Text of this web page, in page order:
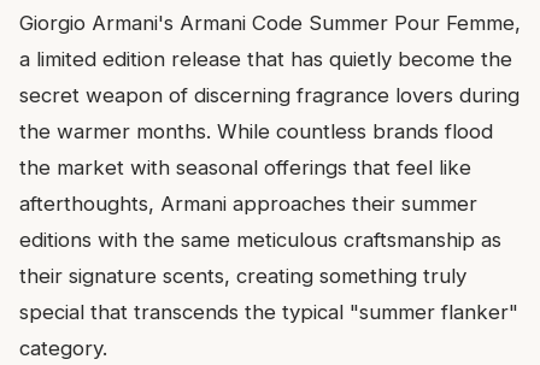
Giorgio Armani's Armani Code Summer Pour Femme,
a limited edition release that has quietly become the
secret weapon of discerning fragrance lovers during
the warmer months. While countless brands flood
the market with seasonal offerings that feel like
afterthoughts, Armani approaches their summer
editions with the same meticulous craftsmanship as
their signature scents, creating something truly
special that transcends the typical "summer flanker"
category.